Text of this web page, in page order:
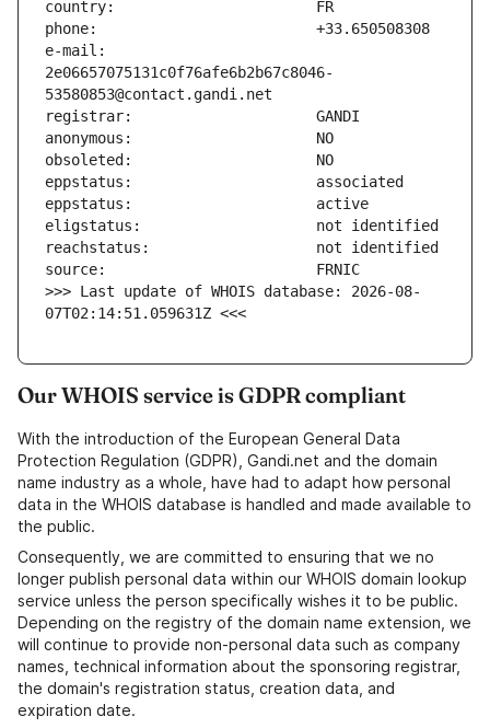
e-mail:
2e06657075131c0f76afe6b2b67c8046-
>>> Last update of WHOIS database: 2026-08-
07T02:14:51.059631Z <<<
Our WHOIS service is GDPR compliant
With the introduction of the European General Data
Protection Regulation (GDPR), Gandi.net and the domain
name industry as a whole, have had to adapt how personal
data in the WHOIS database is handled and made available to
the public.
Consequently, we are committed to ensuring that we no
longer publish personal data within our WHOIS domain lookup
service unless the person specifically wishes it to be public.
Depending on the registry of the domain name extension, we
will continue to provide non-personal data such as company
names, technical information about the sponsoring registrar,
the domain's registration status, creation data, and
expiration date.